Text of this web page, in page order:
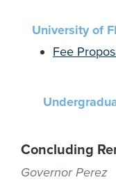
University of
Fee
Concluding
Governor Perez